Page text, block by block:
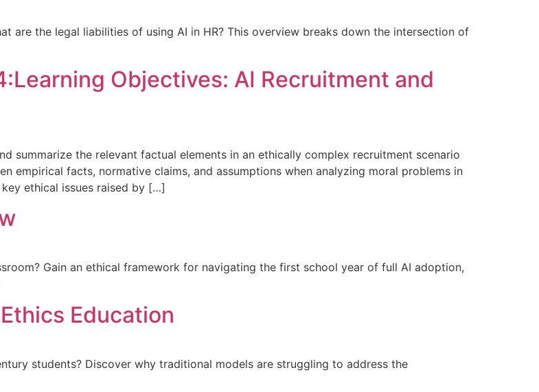
are the legal liabilities of using AI in HR? This overview breaks down the intersection of
Objectives: AI Recruitment and
summarize the relevant factual elements in an ethically complex recruitment scenario
empirical facts, normative claims, and assumptions when analyzing moral problems in
ethical issues raised by […]
Gain an ethical framework for navigating the first school year of full AI adoption,
Education
students? Discover why traditional models are struggling to address the